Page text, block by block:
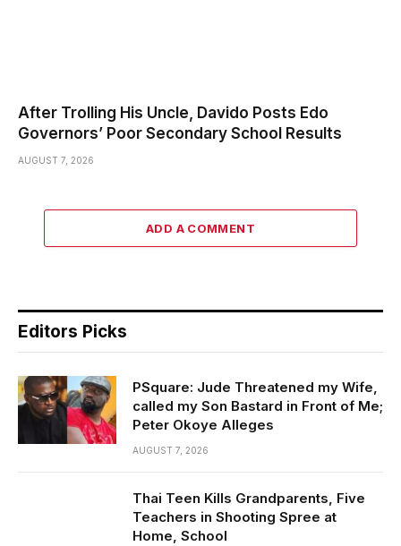
After Trolling His Uncle, Davido Posts Edo
Governors’ Poor Secondary School Results
AUGUST 7, 2026
ADD A COMMENT
Editors Picks
PSquare: Jude Threatened my Wife,
called my Son Bastard in Front of Me;
Peter Okoye Alleges
AUGUST 7, 2026
Thai Teen Kills Grandparents, Five
Teachers in Shooting Spree at
Home, School